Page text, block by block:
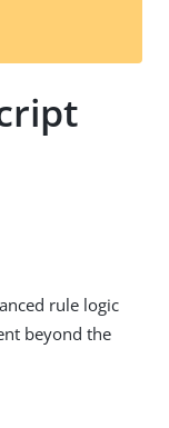
t
rule logic
beyond the